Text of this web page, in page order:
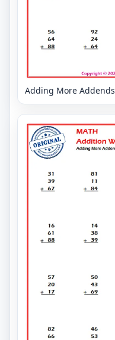
Adding More Addends